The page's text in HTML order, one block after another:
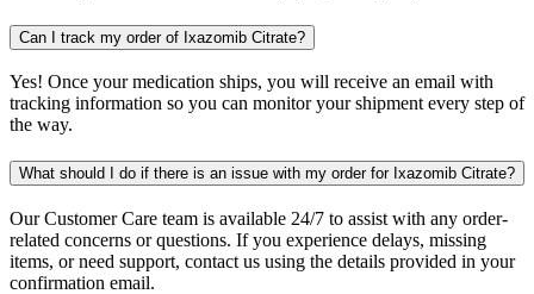
Can I track my order of Ixazomib Citrate?
Yes! Once your medication ships, you will receive an email with
tracking information so you can monitor your shipment every step of
the way.
What should I do if there is an issue with my order for Ixazomib Citrate?
Our Customer Care team is available 24/7 to assist with any order-
related concerns or questions. If you experience delays, missing
items, or need support, contact us using the details provided in your
confirmation email.